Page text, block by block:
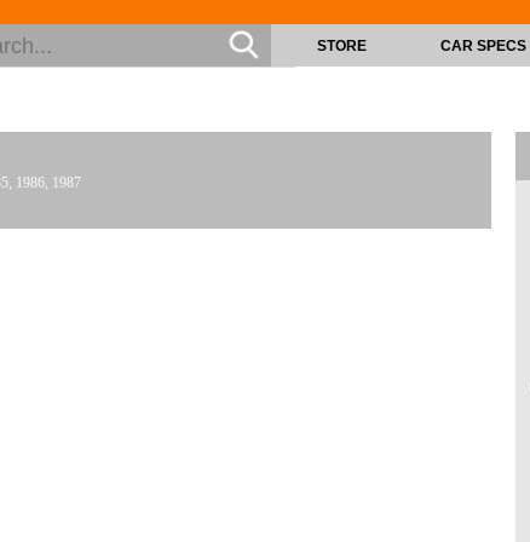
STORE CAR SPECS
1986, 1987